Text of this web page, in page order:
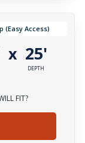
(Easy Access)
x 25'
DEPTH
FIT?